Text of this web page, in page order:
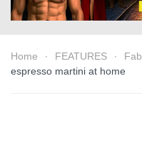
Home FEATURES
espresso martini at home